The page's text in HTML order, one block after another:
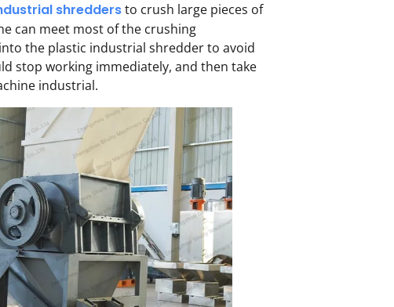
shreddersto crush large pieces of
can meet most of the crushing
the plastic industrial shredder to avoid
stop working immediately, and then take
industrial.